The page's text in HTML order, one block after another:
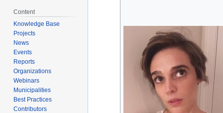
Content
Knowledge Base
Projects
News
Events
Reports
Organizations
Webinars
Municipalities
Best Practices
Contributors